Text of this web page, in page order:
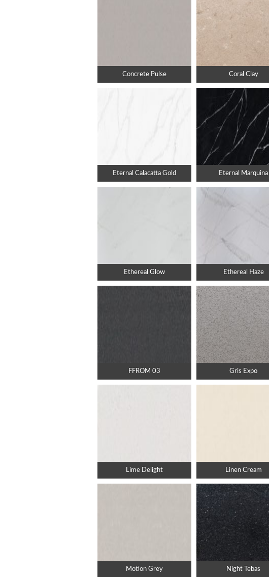
Concrete Pulse Coral Clay
Eternal Calacatta Gold Eternal Marquina
Ethereal Glow Ethereal Haze
FFROM 03 Gris Expo
Lime Delight Linen Cream
Motion Grey Night Tebas